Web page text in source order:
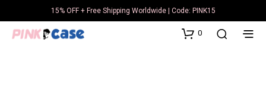
15% OFF + Free Shipping Worldwide | Code: PINK15
0